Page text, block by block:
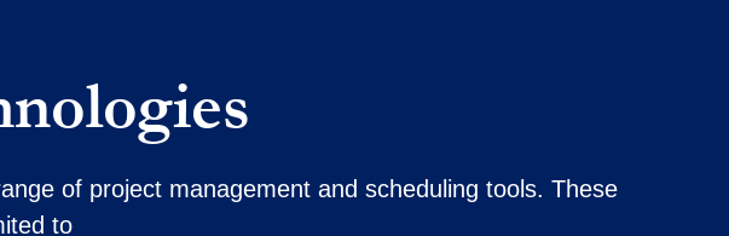
of project management and scheduling tools. These
to